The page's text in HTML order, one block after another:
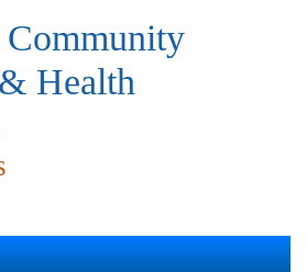
Community
Health